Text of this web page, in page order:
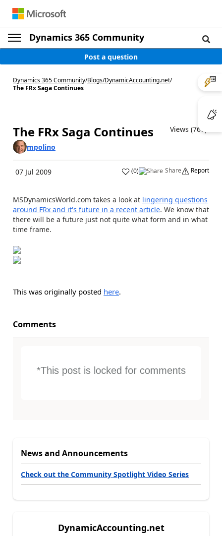
Dynamics 365 Community
Post a question
Dynamics 365 Community/Blogs/DynamicAccounting.net/
The FRx Saga Continues
The FRx Saga Continues
Views (767)
mpolino
07 Jul 2009 (0) Share Report
MSDynamicsWorld.com takes a look at lingering questions
around FRx and it's future in a recent article. We know that
there will be a future just not quite what form and in what
time frame.
This was originally posted here.
Comments
*This post is locked for comments
News and Announcements
Check out the Community Spotlight Video Series
DynamicAccounting.net